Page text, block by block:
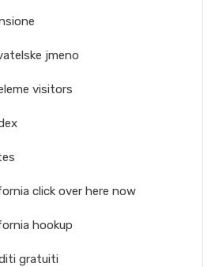
jmeno
visitors
click over here now
hookup
gratuiti